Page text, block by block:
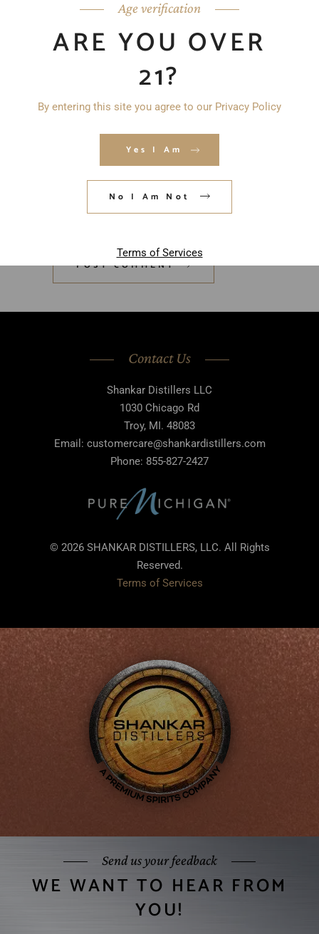
Age verification
ARE YOU OVER
21?
By entering this site you agree to our Privacy Policy
Yes I Am
No I Am Not
Terms of Services
Save my name, email, and website in
this browser for the next time I
comment.
POST COMMENT
Contact Us
Shankar Distillers LLC
1030 Chicago Rd
Troy, MI. 48083
Email: customercare@shankardistillers.com
Phone: 855-827-2427
© 2026 SHANKAR DISTILLERS, LLC. All Rights
Reserved.
Terms of Services
Send us your feedback
WE WANT TO HEAR FROM
YOU!